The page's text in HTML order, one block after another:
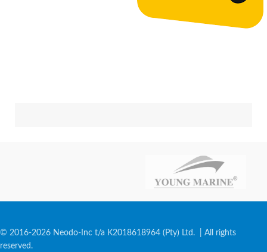
© 2016-2026 Neodo-Inc t/a K2018618964 (Pty) Ltd. | All rights
reserved.